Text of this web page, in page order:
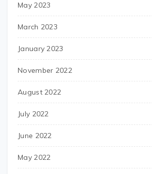
May 2023
March 2023
January 2023
November 2022
August 2022
July 2022
June 2022
May 2022